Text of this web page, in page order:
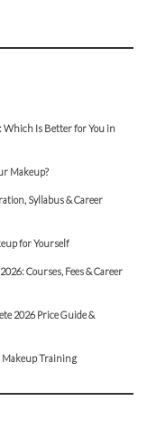
Which Is Better for You in
Makeup?
Syllabus & Career
for Yourself
Courses, Fees & Career
2026 Price Guide &
Makeup Training